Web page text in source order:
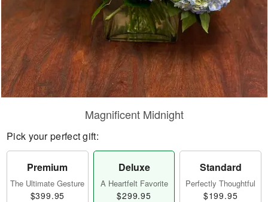
Magnificent Midnight
Pick your perfect gift:
Premium
The Ultimate Gesture
$399.95
Deluxe
A Heartfelt Favorite
$299.95
Standard
Perfectly Thoughtful
$199.95